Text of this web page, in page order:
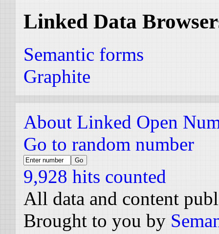
Linked Data
Semantic forms
Graphite
About Linked Open
Go to random number
9,928 hits counted
All data and content
Brought to you by